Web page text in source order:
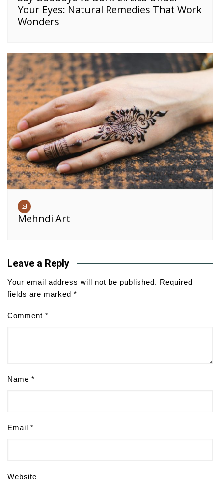
Your Eyes: Natural Remedies That Work
Wonders
Mehndi Art
Leave a Reply
Your email address will not be published. Required
fields are marked *
Comment *
Name *
Email *
Website